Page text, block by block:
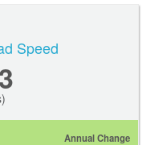
Speed
Annual Change